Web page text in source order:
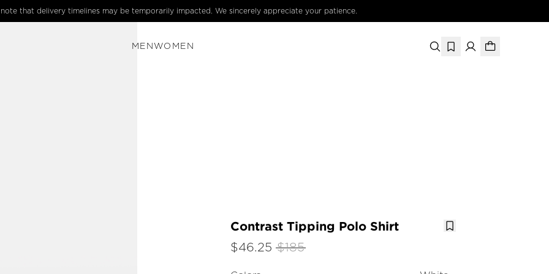
note that delivery timelines may be temporarily impacted. We sincerely appreciate your patience.
MEN WOMEN
Contrast Tipping Polo Shirt
$46.25 $185